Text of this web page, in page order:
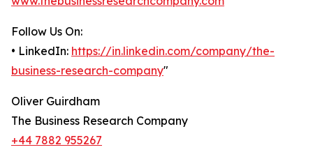
Follow Us On:
• LinkedIn: https://in.linkedin.com/company/the-
business-research-company"
Oliver Guirdham
The Business Research Company
+44 7882 955267